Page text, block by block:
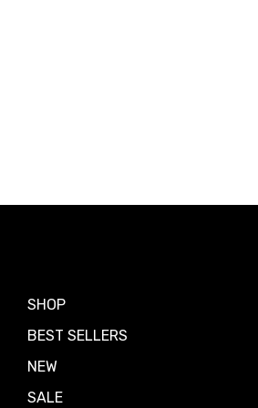
SHOP
BEST SELLERS
NEW
SALE